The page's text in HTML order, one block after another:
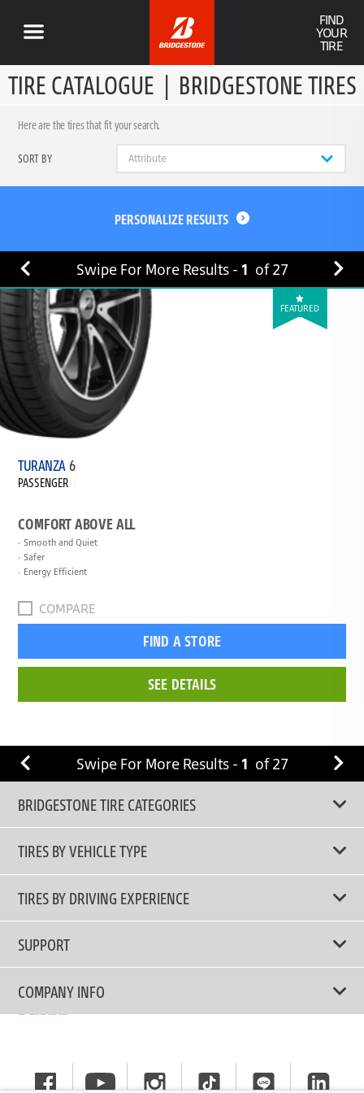
FIND
YOUR
TIRE
TIRE CATALOGUE | BRIDGESTONE TIRES
Here are the tires that fit your search.
SORT BY
PERSONALIZE RESULTS
Swipe For More Results - 1 of27
FEATURED
TURANZA 6
PASSENGER
COMFORT ABOVE ALL
Smooth and Quiet
Safer
Energy Efficient
COMPARE
FIND A STORE
SEE DETAILS
Swipe For More Results - 1 of27
BRIDGESTONE TIRE CATEGORIES
TIRES BY VEHICLE TYPE
All Tire Type
Passenger Car
SUV/CUV/4x4
Commercial
TIRES BY DRIVING EXPERIENCE
Touring Tires
High Performance Tires
Run-Flat Tires
SUPPORT
Contact Us
Tire Warranty Registration
General Instruction
COMPANY INFO